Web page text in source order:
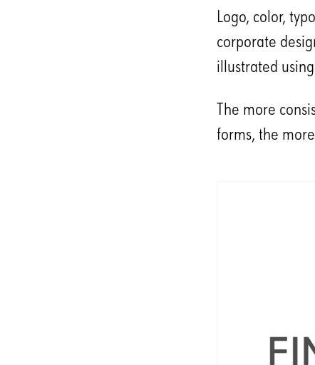
Logo, color,
corporate
illustrated
The more
forms, the